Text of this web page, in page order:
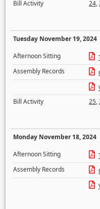
Bill Activity
24,
Tuesday November 19, 2024
Afternoon Sitting
Assembly Records
Bill Activity
25,
Monday November 18, 2024
Afternoon Sitting
Assembly Records